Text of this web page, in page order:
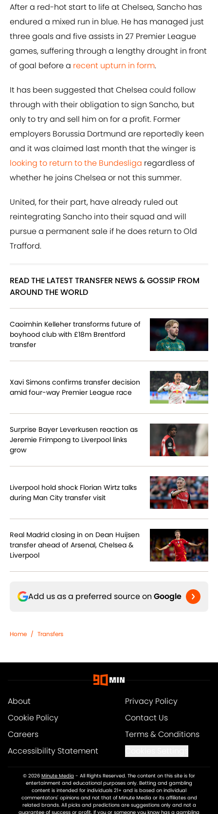
After a red-hot start to life at Chelsea, Sancho has
endured a mixed run in blue. He has managed just
three goals and five assists in 27 Premier League
games, suffering through a lengthy drought in front
of goal before a recent upturn in form.
It has been suggested that Chelsea could follow
through with their obligation to sign Sancho, but
only to try and sell him on for a profit. Former
employers Borussia Dortmund are reportedly keen
and it was claimed last month that the winger is
looking to return to the Bundesliga regardless of
whether he joins Chelsea or not this summer.
United, for their part, have already ruled out
reintegrating Sancho into their squad and will
pursue a permanent sale if he does return to Old
Trafford.
READ THE LATEST TRANSFER NEWS & GOSSIP FROM
AROUND THE WORLD
Caoimhin Kelleher transforms future of
boyhood club with £18m Brentford
transfer
Xavi Simons confirms transfer decision
amid four-way Premier League race
Surprise Bayer Leverkusen reaction as
Jeremie Frimpong to Liverpool links
grow
Liverpool hold shock Florian Wirtz talks
during Man City transfer visit
Real Madrid closing in on Dean Huijsen
transfer ahead of Arsenal, Chelsea &
Liverpool
Add us as a preferred source on Google
Home / Transfers
About
Privacy Policy
Cookie Policy
Contact Us
Careers
Terms & Conditions
Accessibility Statement
© 2026 Minute Media - All Rights Reserved. The content on this site is for
entertainment and educational purposes only. Betting and gambling
content is intended for individuals 21+ and is based on individual
commentators' opinions and not that of Minute Media or its affiliates and
related brands. All picks and predictions are suggestions only and not a
guarantee of success or profit. If you or someone you know has a gambling